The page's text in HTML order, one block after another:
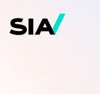
main
content